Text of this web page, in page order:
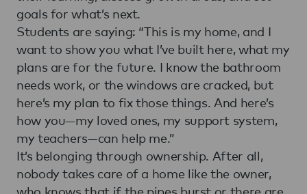
goals for what’s next.
Students are saying: “This is my home, and I
want to show you what I’ve built here, what my
plans are for the future. I know the bathroom
needs work, or the windows are cracked, but
here’s my plan to fix those things. And here’s
how you—my loved ones, my support system,
my teachers—can help me.”
It’s belonging through ownership. After all,
nobody takes care of a home like the owner,